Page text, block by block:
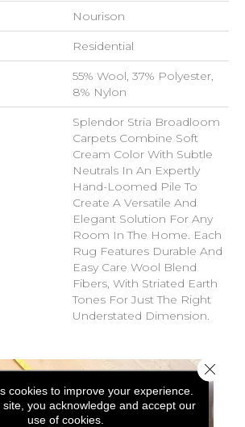
Nourison
Residential
55% Wool, 37% Polyester,
8% Nylon
Splendor Stria Broadloom
Carpets Combine Soft
Cream Color With Subtle
Neutrals In An Expertly
Hand-Loomed Pile To
Create A Versatile And
Elegant Solution For Any
Room In The Home. Each
Rug Features Durable And
Easy Care Wool Blend
Fibers, With Striated Earth
Tones For Just The Right
Understated Dimension.
cookies to improve your experience.
site, you acknowledge and accept our
use of cookies.
Close